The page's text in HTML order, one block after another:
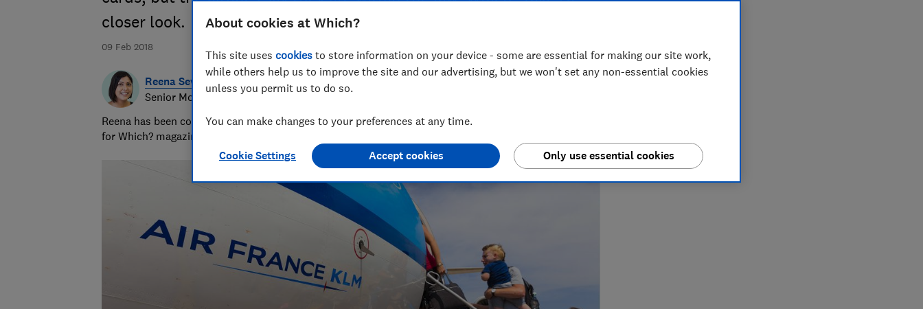
09 Feb 2018
closer look.
Reena Sewraz
Senior Money and Retail editor
Reena has been covering money and retail issues for over a decade. She edits news and investigations
for Which? magazine and which.co.uk.
About cookies at Which?
This site uses cookies to store information on your device - some are essential for making our site work,
while others help us to improve the site and our advertising, but we won't set any non-essential cookies
unless you permit us to do so.
You can make changes to your preferences at any time.
Cookie Settings Only use essential cookies
Accept cookies